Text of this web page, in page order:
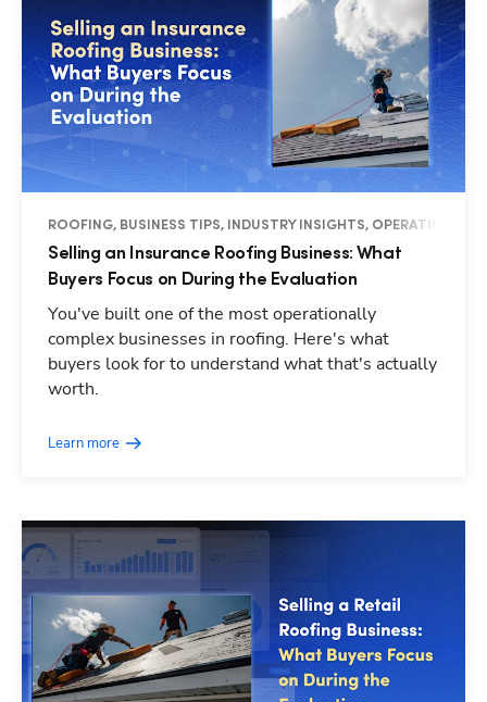
ROOFING, BUSINESS TIPS, INDUSTRY INSIGHTS, OPERATIONS
Selling an Insurance Roofing Business: What
Buyers Focus on During the Evaluation
You've built one of the most operationally
complex businesses in roofing. Here's what
buyers look for to understand what that's actually
worth.
Learn more